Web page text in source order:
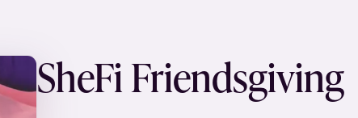
SheFi Friendsgiving